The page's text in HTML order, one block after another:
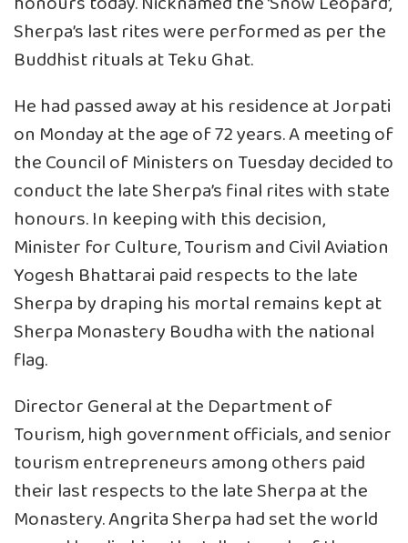
Sherpa’s last rites were performed as per the
Buddhist rituals at Teku Ghat.
He had passed away at his residence at Jorpati
on Monday at the age of 72 years. A meeting of
the Council of Ministers on Tuesday decided to
conduct the late Sherpa’s final rites with state
honours. In keeping with this decision,
Minister for Culture, Tourism and Civil Aviation
Yogesh Bhattarai paid respects to the late
Sherpa by draping his mortal remains kept at
Sherpa Monastery Boudha with the national
flag.
Director General at the Department of
Tourism, high government officials, and senior
tourism entrepreneurs among others paid
their last respects to the late Sherpa at the
Monastery. Angrita Sherpa had set the world